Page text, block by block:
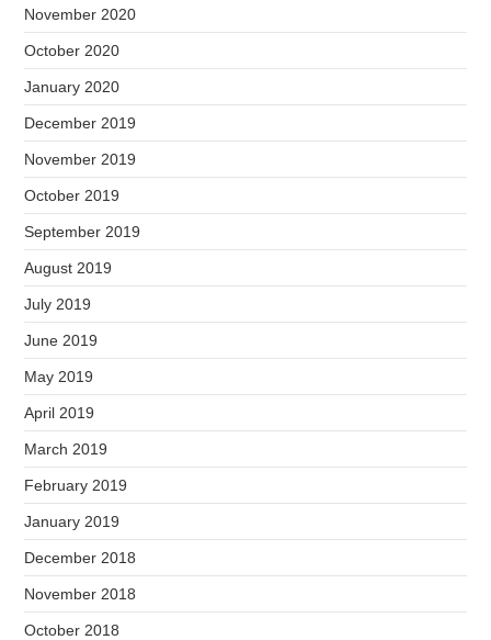
November 2020
October 2020
January 2020
December 2019
November 2019
October 2019
September 2019
August 2019
July 2019
June 2019
May 2019
April 2019
March 2019
February 2019
January 2019
December 2018
November 2018
October 2018